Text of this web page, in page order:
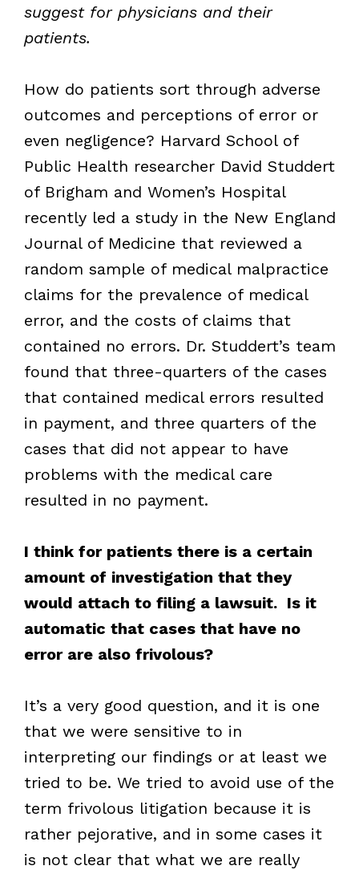
suggest for physicians and their
patients.
How do patients sort through adverse
outcomes and perceptions of error or
even negligence? Harvard School of
Public Health researcher David Studdert
of Brigham and Women’s Hospital
recently led a study in the New England
Journal of Medicine that reviewed a
random sample of medical malpractice
claims for the prevalence of medical
error, and the costs of claims that
contained no errors. Dr. Studdert’s team
found that three-quarters of the cases
that contained medical errors resulted
in payment, and three quarters of the
cases that did not appear to have
problems with the medical care
resulted in no payment.
I think for patients there is a certain
amount of investigation that they
would attach to filing a lawsuit. Is it
automatic that cases that have no
error are also frivolous?
It’s a very good question, and it is one
that we were sensitive to in
interpreting our findings or at least we
tried to be. We tried to avoid use of the
term frivolous litigation because it is
rather pejorative, and in some cases it
is not clear that what we are really